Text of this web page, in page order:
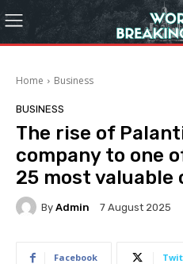
Home Business
BUSINESS
The rise of
company to one
25 most valuable
By Admin 7 August 2025
Facebook